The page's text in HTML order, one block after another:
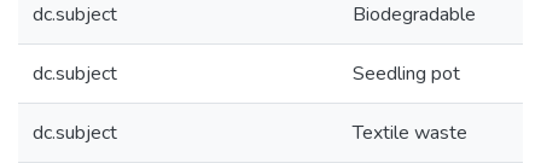
dc.subject Biodegradable
dc.subject Seedling pot
dc.subject Textile waste